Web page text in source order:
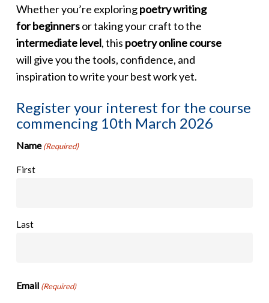
Whether you’re exploringpoetry writing
for beginnersor taking your craft to the
intermediate level, this poetry online course
will give you the tools, confidence, and
inspiration to write your best work yet.
Register your interest for the course
commencing 10th March 2026
Name (Required)
First
Last
Email (Required)